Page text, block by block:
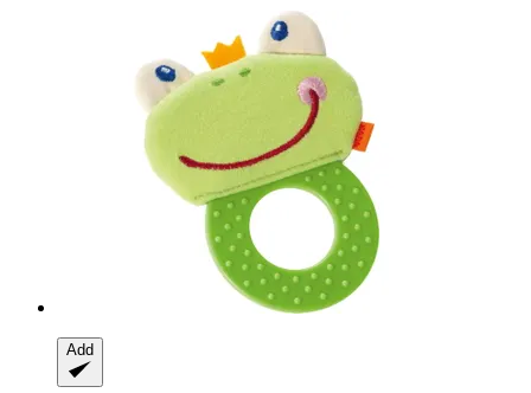
Add